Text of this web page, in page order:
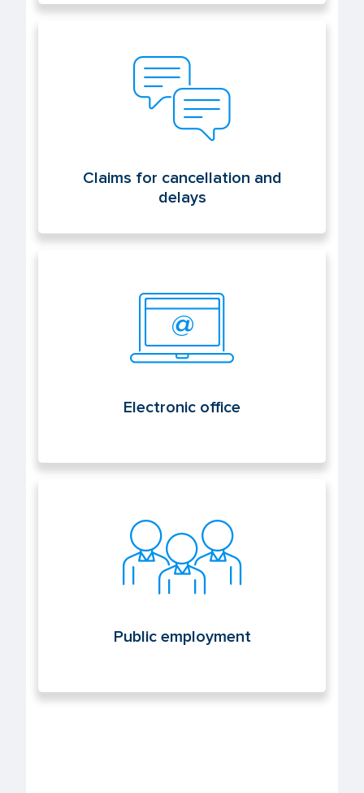
Claims for cancellation and
delays
Electronic office
Public employment